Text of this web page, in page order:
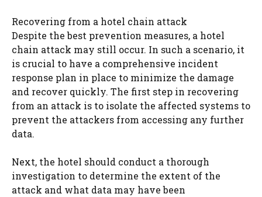
Recovering from a hotel chain attack
Despite the best prevention measures, a hotel
chain attack may still occur. In such a scenario, it
is crucial to have a comprehensive incident
response plan in place to minimize the damage
and recover quickly. The first step in recovering
from an attack is to isolate the affected systems to
prevent the attackers from accessing any further
data.
Next, the hotel should conduct a thorough
investigation to determine the extent of the
attack and what data may have been